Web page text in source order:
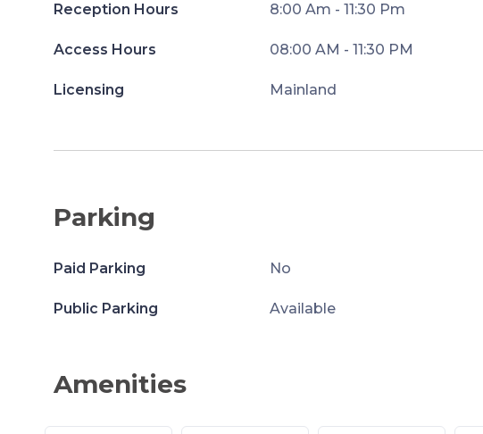
Reception Hours 8:00 Am - 11:30 Pm
Access Hours 08:00 AM - 11:30 PM
Licensing Mainland
Parking
Paid Parking No
Public Parking Available
Amenities